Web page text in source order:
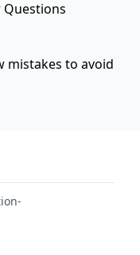
Questions
mistakes to avoid